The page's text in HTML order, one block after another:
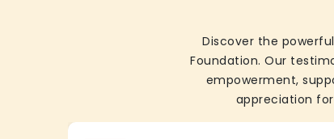
Discover the
Foundation. Our
empowerment,
appreciation